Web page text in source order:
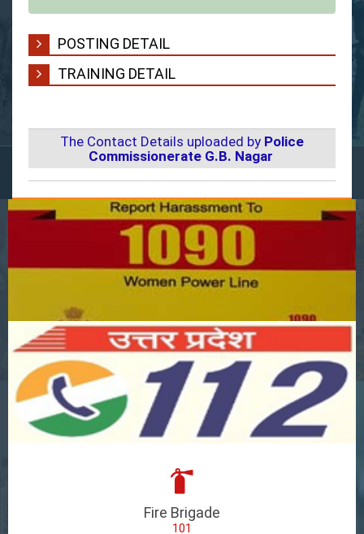
POSTING DETAIL
TRAINING DETAIL
The Contact Details uploaded by Police
Commissionerate G.B. Nagar
Fire Brigade
101